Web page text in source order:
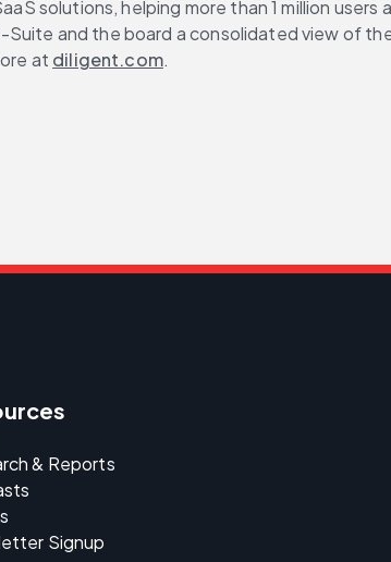
solutions, helping more than 1 million
and the board a consolidated view of
at diligent.com.
& Reports
Signup